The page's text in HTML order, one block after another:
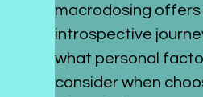
macrodosing offers
introspective
what personal
consider when